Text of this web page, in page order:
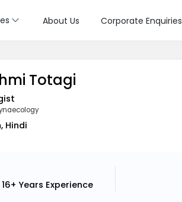
About Us Corporate Enquiries
Totagi
Hindi
16+ Years Experience